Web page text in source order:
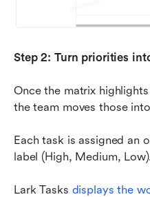
Step 2: Turn priorities
Once the matrix
the team moves those into
Each task is assigned an
label (High, Medium,
Lark Tasks displays the